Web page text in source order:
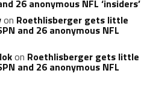
26 anonymous NFL ‘insiders’
on Roethlisberger gets little
and 26 anonymous NFL
on Roethlisberger gets little
and 26 anonymous NFL